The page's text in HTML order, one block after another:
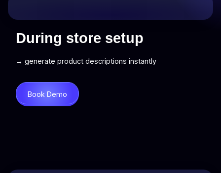
During store setup
→ generate product descriptions instantly
Book Demo